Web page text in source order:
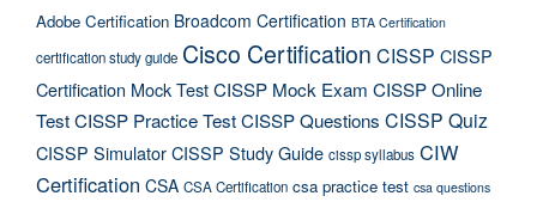
Adobe Certification Broadcom Certification BTA Certification
certification study guide Cisco Certification CISSP CISSP
Certification Mock TestCISSP Mock Exam CISSP Online
TestCISSP Practice TestCISSP Questions CISSP Quiz
CISSP SimulatorCISSP Study Guide cissp syllabus CIW
Certification CSA CSA Certification csa practice test csa questions